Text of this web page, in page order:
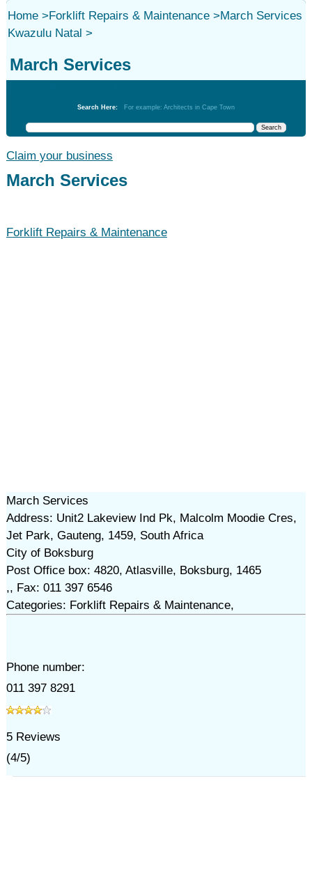
Home>Forklift Repairs & Maintenance>
Kwazulu Natal >
March Services
March Services
Search Here: For example: Architects in Cape Town
Claim your business
March Services
Forklift Repairs & Maintenance
March Services
Address: Unit2 Lakeview Ind Pk, Malcolm Moodie Cres,
Jet Park, Gauteng, 1459, South Africa
City of Boksburg
Post Office box: 4820, Atlasville, Boksburg, 1465
,, Fax: 011 397 6546
Categories: Forklift Repairs & Maintenance,
Phone number:
011 397 8291
5Reviews
(4/5)